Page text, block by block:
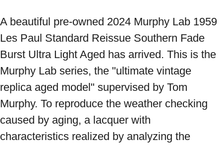
A beautiful pre-owned 2024 Murphy Lab 1959
Les Paul Standard Reissue Southern Fade
Burst Ultra Light Aged has arrived. This is the
Murphy Lab series, the "ultimate vintage
replica aged model" supervised by Tom
Murphy. To reproduce the weather checking
caused by aging, a lacquer with
characteristics realized by analyzing the